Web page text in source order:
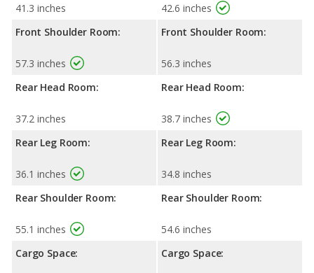
41.3 inches
Front Shoulder Room:
57.3 inches
Rear Head Room:
37.2 inches
Rear Leg Room:
36.1 inches
Rear Shoulder Room:
55.1 inches
Cargo Space:
42.6 inches
Front Shoulder Room:
56.3 inches
Rear Head Room:
38.7 inches
Rear Leg Room:
34.8 inches
Rear Shoulder Room:
54.6 inches
Cargo Space: